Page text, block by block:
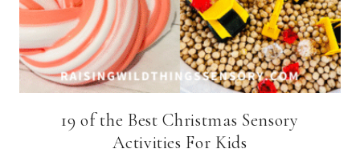
19 of the Best Christmas Sensory
Activities For Kids